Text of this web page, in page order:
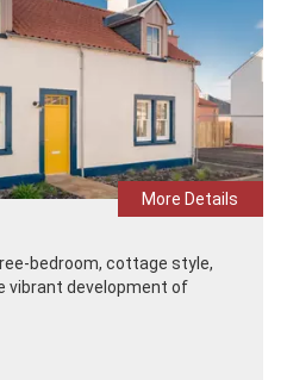
More Details
bedroom, cottage style,
vibrant development of